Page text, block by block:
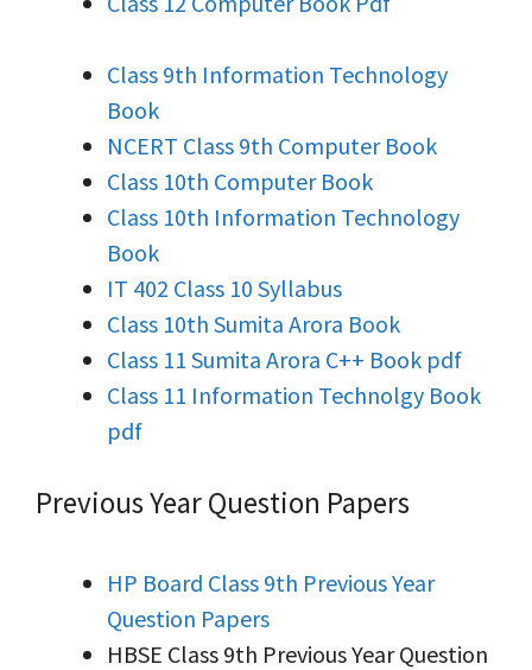
Class 9th Information Technology
Book
NCERT Class 9th Computer Book
Class 10th Computer Book
Class 10th Information Technology
Book
IT 402 Class 10 Syllabus
Class 10th Sumita Arora Book
Class 11 Sumita Arora C++ Book pdf
Class 11 Information Technolgy Book
pdf
Previous Year Question Papers
HP Board Class 9th Previous Year
Question Papers
HBSE Class 9th Previous Year Question